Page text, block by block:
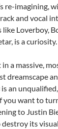
re-imagining,
and vocal
like Loverboy,
is a curiosity.
in a massive,
dreamscape
is an
you want to
to Justin
destroy its